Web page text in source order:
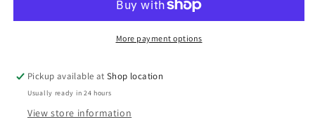
Crowley
More payment options
Pickup available atShop location
Usually ready in 24 hours
View store information